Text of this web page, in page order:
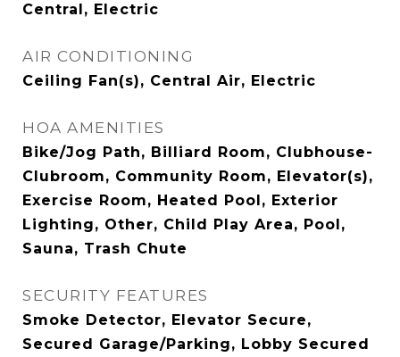
Central, Electric
AIR CONDITIONING
Ceiling Fan(s), Central Air, Electric
HOA AMENITIES
Bike/Jog Path, Billiard Room, Clubhouse-
Clubroom, Community Room, Elevator(s),
Exercise Room, Heated Pool, Exterior
Lighting, Other, Child Play Area, Pool,
Sauna, Trash Chute
SECURITY FEATURES
Smoke Detector, Elevator Secure,
Secured Garage/Parking, Lobby Secured